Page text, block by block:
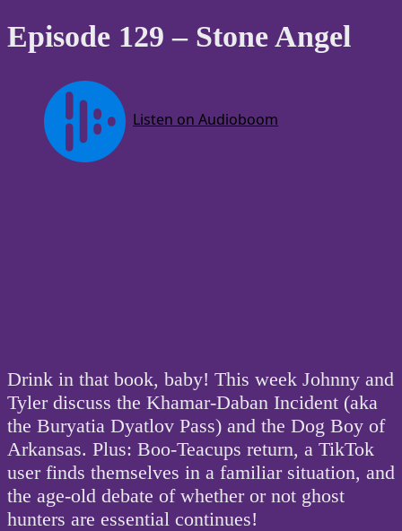
Episode 129 – Stone Angel
Drink in that book, baby! This week Johnny and
Tyler discuss the Khamar-Daban Incident (aka
the Buryatia Dyatlov Pass) and the Dog Boy of
Arkansas. Plus: Boo-Teacups return, a TikTok
user finds themselves in a familiar situation, and
the age-old debate of whether or not ghost
hunters are essential continues!